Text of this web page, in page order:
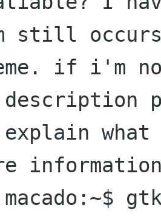
still
if i'm
description
explain what
macado:~$